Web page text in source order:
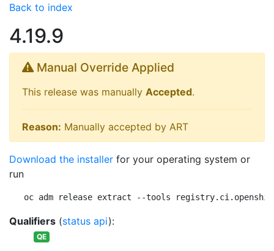
Back to index
4.19.9
Manual Override Applied
This release was manually Accepted.
Reason: Manually accepted by ART
Download the installer for your operating system or
run
oc adm release extract --tools
Qualifiers (status api):
QE